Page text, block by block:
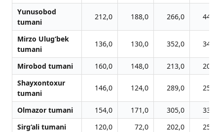
Yunusobod
tumani
212,0 188,0 266,0 442,0
Mirzo Ulug‘bek
tumani
136,0 130,0 352,0 349,0
Mirobod tumani 160,0 148,0 213,0
205,0
Shayxontoxur
tumani
146,0 124,0 289,0 254,0
Olmazor tumani 154,0 171,0 305,0
330,0
Sirg‘ali tumani
120,0 72,0 202,0
253,0